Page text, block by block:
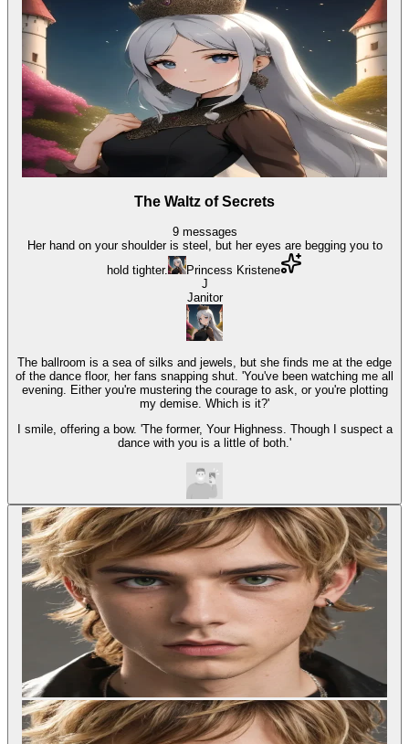
The Waltz of Secrets
9 messages
Her hand on your shoulder is steel, but her eyes are begging you to
hold tighter.
Princess Kristene
J
Janitor
The ballroom is a sea of silks and jewels, but she finds me at the edge
of the dance floor, her fans snapping shut. 'You've been watching me all
evening. Either you're mustering the courage to ask, or you're plotting
my demise. Which is it?'
I smile, offering a bow. 'The former, Your Highness. Though I suspect a
dance with you is a little of both.'